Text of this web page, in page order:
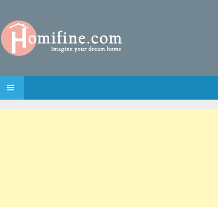
SKIP TO CONTENT